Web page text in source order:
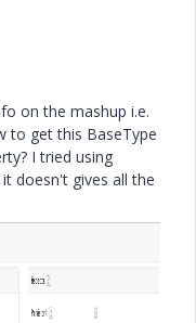
on the mashup i.e.
to get this BaseType
I tried using
doesn't gives all the